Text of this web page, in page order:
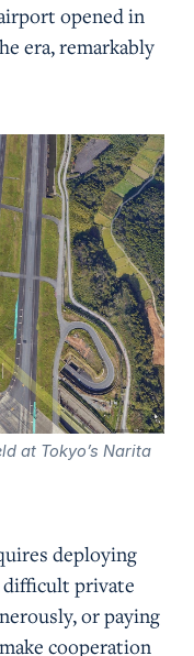
opened in
era, remarkably
at Tokyo’s Narita
deploying
difficult private
or paying
cooperation